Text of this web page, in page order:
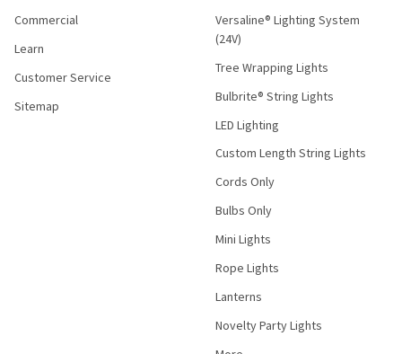
Commercial
Learn
Customer Service
Sitemap
Versaline® Lighting System
(24V)
Tree Wrapping Lights
Bulbrite® String Lights
LED Lighting
Custom Length String Lights
Cords Only
Bulbs Only
Mini Lights
Rope Lights
Lanterns
Novelty Party Lights